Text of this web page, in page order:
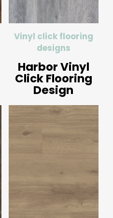
Vinyl click flooring
designs
Harbor Vinyl
Click Flooring
Design